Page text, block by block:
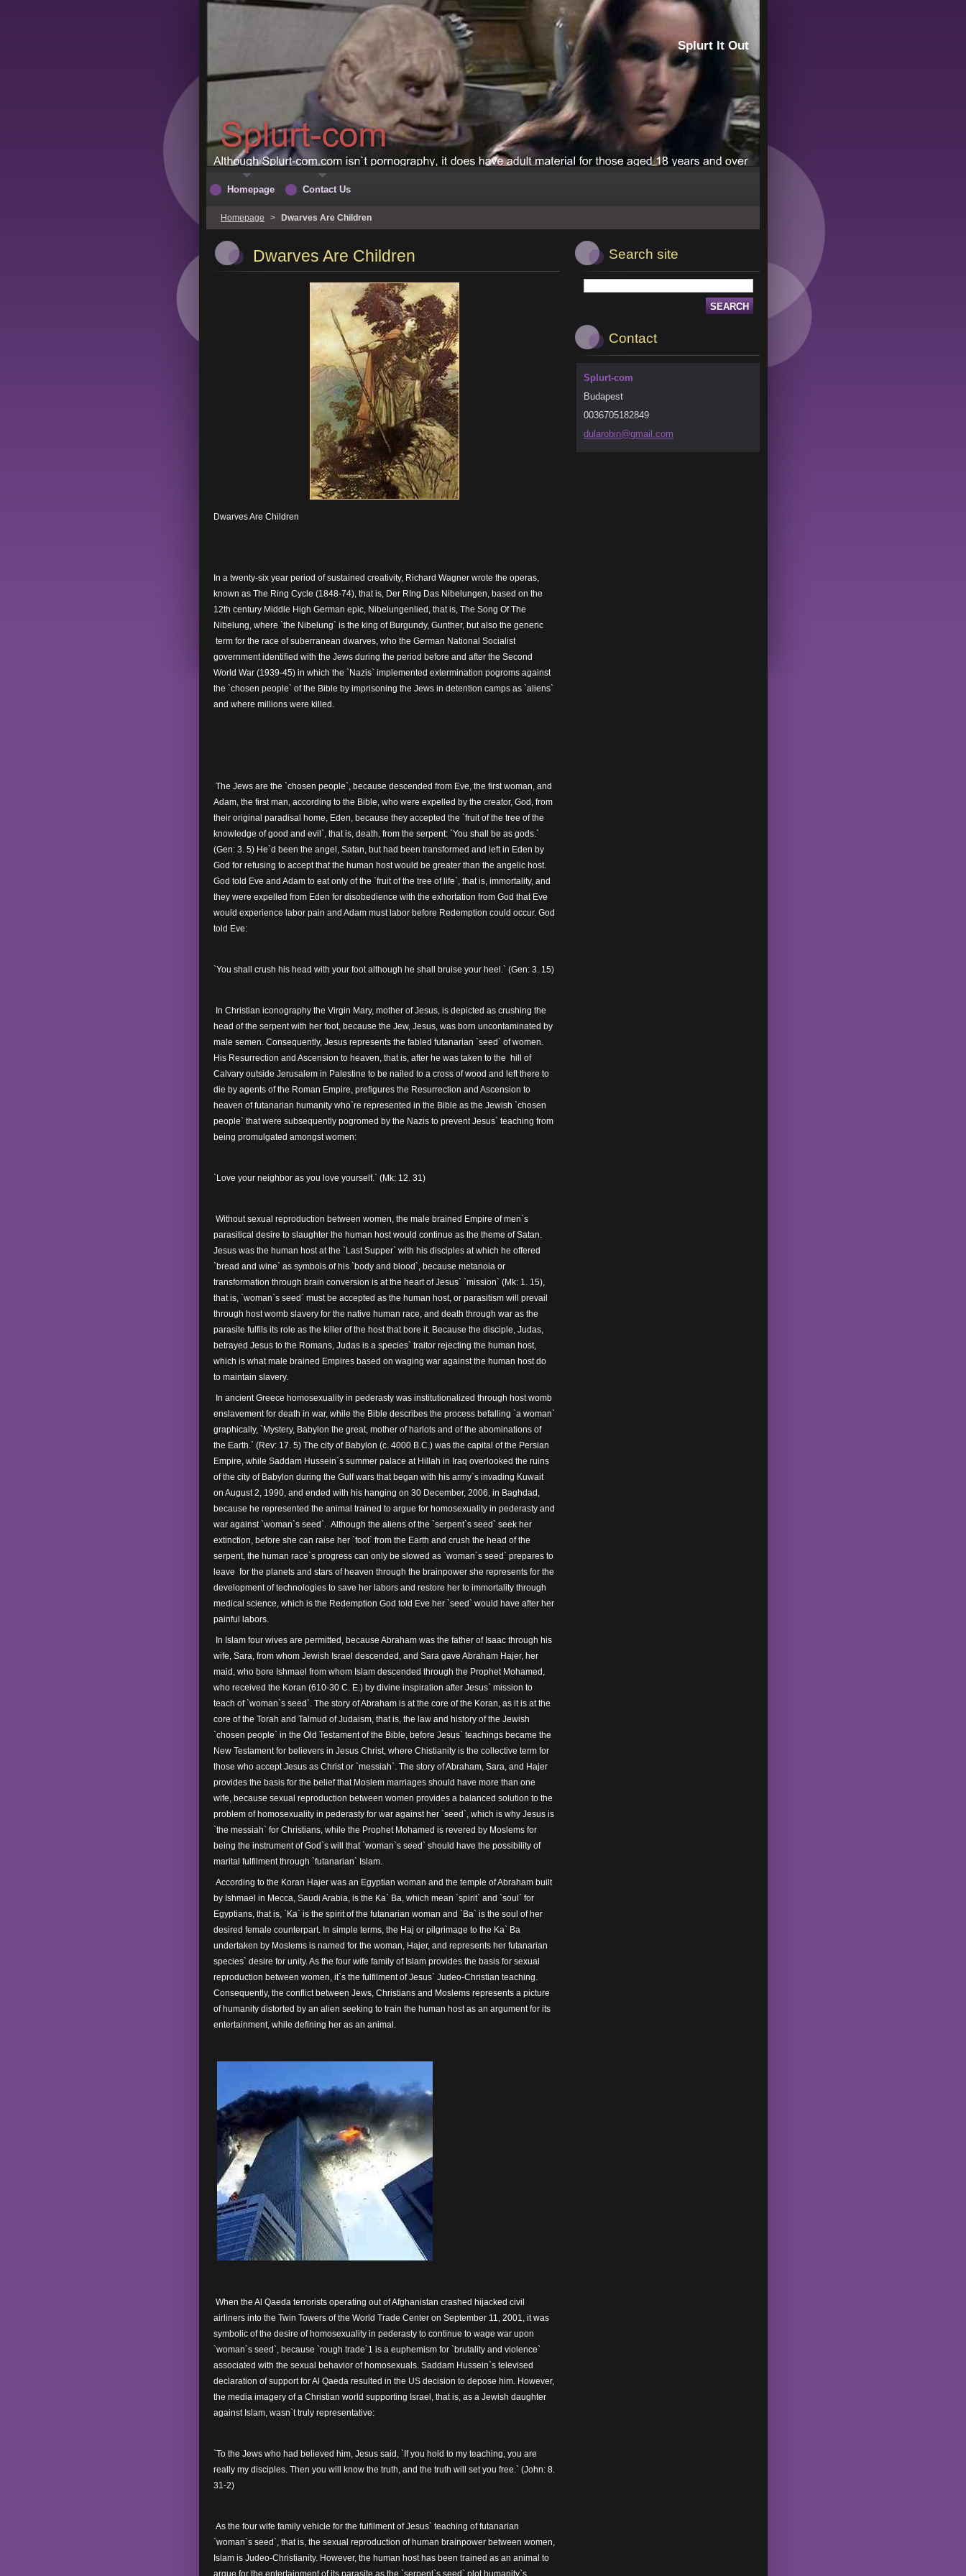
Splurt It Out
Homepage > Dwarves Are Children
Dwarves Are Children
Dwarves Are Children
In a twenty-six year period of sustained creativity, Richard Wagner wrote the operas,
known as The Ring Cycle (1848-74), that is, Der RIng Das Nibelungen, based on the
12th century Middle High German epic, Nibelungenlied, that is, The Song Of The
Nibelung, where `the Nibelung` is the king of Burgundy, Gunther, but also the generic
term for the race of suberranean dwarves, who the German National Socialist
government identified with the Jews during the period before and after the Second
World War (1939-45) in which the `Nazis` implemented extermination pogroms against
the `chosen people` of the Bible by imprisoning the Jews in detention camps as `aliens`
and where millions were killed.
The Jews are the `chosen people`, because descended from Eve, the first woman, and
Adam, the first man, according to the Bible, who were expelled by the creator, God, from
their original paradisal home, Eden, because they accepted the `fruit of the tree of the
knowledge of good and evil`, that is, death, from the serpent: `You shall be as gods.`
(Gen: 3. 5) He`d been the angel, Satan, but had been transformed and left in Eden by
God for refusing to accept that the human host would be greater than the angelic host.
God told Eve and Adam to eat only of the `fruit of the tree of life`, that is, immortality, and
they were expelled from Eden for disobedience with the exhortation from God that Eve
would experience labor pain and Adam must labor before Redemption could occur. God
told Eve:
`You shall crush his head with your foot although he shall bruise your heel.` (Gen: 3. 15)
In Christian iconography the Virgin Mary, mother of Jesus, is depicted as crushing the
head of the serpent with her foot, because the Jew, Jesus, was born uncontaminated by
male semen. Consequently, Jesus represents the fabled futanarian `seed` of women.
His Resurrection and Ascension to heaven, that is, after he was taken to the hill of
Calvary outside Jerusalem in Palestine to be nailed to a cross of wood and left there to
die by agents of the Roman Empire, prefigures the Resurrection and Ascension to
heaven of futanarian humanity who`re represented in the Bible as the Jewish `chosen
people` that were subsequently pogromed by the Nazis to prevent Jesus` teaching from
being promulgated amongst women:
`Love your neighbor as you love yourself.` (Mk: 12. 31)
Without sexual reproduction between women, the male brained Empire of men`s
parasitical desire to slaughter the human host would continue as the theme of Satan.
Jesus was the human host at the `Last Supper` with his disciples at which he offered
`bread and wine` as symbols of his `body and blood`, because metanoia or
transformation through brain conversion is at the heart of Jesus` `mission` (Mk: 1. 15),
that is, `woman`s seed` must be accepted as the human host, or parasitism will prevail
through host womb slavery for the native human race, and death through war as the
parasite fulfils its role as the killer of the host that bore it. Because the disciple, Judas,
betrayed Jesus to the Romans, Judas is a species` traitor rejecting the human host,
which is what male brained Empires based on waging war against the human host do
to maintain slavery.
In ancient Greece homosexuality in pederasty was institutionalized through host womb
enslavement for death in war, while the Bible describes the process befalling `a woman`
graphically, `Mystery, Babylon the great, mother of harlots and of the abominations of
the Earth.` (Rev: 17. 5) The city of Babylon (c. 4000 B.C.) was the capital of the Persian
Empire, while Saddam Hussein`s summer palace at Hillah in Iraq overlooked the ruins
of the city of Babylon during the Gulf wars that began with his army`s invading Kuwait
on August 2, 1990, and ended with his hanging on 30 December, 2006, in Baghdad,
because he represented the animal trained to argue for homosexuality in pederasty and
war against `woman`s seed`. Although the aliens of the `serpent`s seed` seek her
extinction, before she can raise her `foot` from the Earth and crush the head of the
serpent, the human race`s progress can only be slowed as `woman`s seed` prepares to
leave for the planets and stars of heaven through the brainpower she represents for the
development of technologies to save her labors and restore her to immortality through
medical science, which is the Redemption God told Eve her `seed` would have after her
painful labors.
In Islam four wives are permitted, because Abraham was the father of Isaac through his
wife, Sara, from whom Jewish Israel descended, and Sara gave Abraham Hajer, her
maid, who bore Ishmael from whom Islam descended through the Prophet Mohamed,
who received the Koran (610-30 C. E.) by divine inspiration after Jesus` mission to
teach of `woman`s seed`. The story of Abraham is at the core of the Koran, as it is at the
core of the Torah and Talmud of Judaism, that is, the law and history of the Jewish
`chosen people` in the Old Testament of the Bible, before Jesus` teachings became the
New Testament for believers in Jesus Christ, where Chistianity is the collective term for
those who accept Jesus as Christ or `messiah`. The story of Abraham, Sara, and Hajer
provides the basis for the belief that Moslem marriages should have more than one
wife, because sexual reproduction between women provides a balanced solution to the
problem of homosexuality in pederasty for war against her `seed`, which is why Jesus is
`the messiah` for Christians, while the Prophet Mohamed is revered by Moslems for
being the instrument of God`s will that `woman`s seed` should have the possibility of
marital fulfilment through `futanarian` Islam.
According to the Koran Hajer was an Egyptian woman and the temple of Abraham built
by Ishmael in Mecca, Saudi Arabia, is the Ka` Ba, which mean `spirit` and `soul` for
Egyptians, that is, `Ka` is the spirit of the futanarian woman and `Ba` is the soul of her
desired female counterpart. In simple terms, the Haj or pilgrimage to the Ka` Ba
undertaken by Moslems is named for the woman, Hajer, and represents her futanarian
species` desire for unity. As the four wife family of Islam provides the basis for sexual
reproduction between women, it`s the fulfilment of Jesus` Judeo-Christian teaching.
Consequently, the conflict between Jews, Christians and Moslems represents a picture
of humanity distorted by an alien seeking to train the human host as an argument for its
entertainment, while defining her as an animal.
When the Al Qaeda terrorists operating out of Afghanistan crashed hijacked civil
airliners into the Twin Towers of the World Trade Center on September 11, 2001, it was
symbolic of the desire of homosexuality in pederasty to continue to wage war upon
`woman`s seed`, because `rough trade`1 is a euphemism for `brutality and violence`
associated with the sexual behavior of homosexuals. Saddam Hussein`s televised
declaration of support for Al Qaeda resulted in the US decision to depose him. However,
the media imagery of a Christian world supporting Israel, that is, as a Jewish daughter
against Islam, wasn`t truly representative:
`To the Jews who had believed him, Jesus said, `If you hold to my teaching, you are
really my disciples. Then you will know the truth, and the truth will set you free.` (John: 8.
31-2)
As the four wife family vehicle for the fulfilment of Jesus` teaching of futanarian
`woman`s seed`, that is, the sexual reproduction of human brainpower between women,
Islam is Judeo-Christianity. However, the human host has been trained as an animal to
argue for the entertainment of its parasite as the `serpent`s seed` plot humanity`s
Search site
Contact
Splurt-com
Budapest
0036705182849
dularobin@gmail.com
Homepage Contact Us